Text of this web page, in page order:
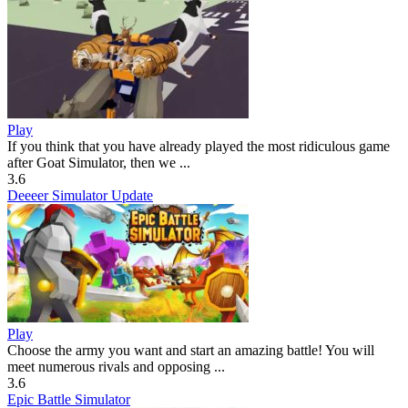
Play
If you think that you have already played the most ridiculous game
after Goat Simulator, then we ...
3.6
Deeeer Simulator Update
Play
Choose the army you want and start an amazing battle! You will
meet numerous rivals and opposing ...
3.6
Epic Battle Simulator